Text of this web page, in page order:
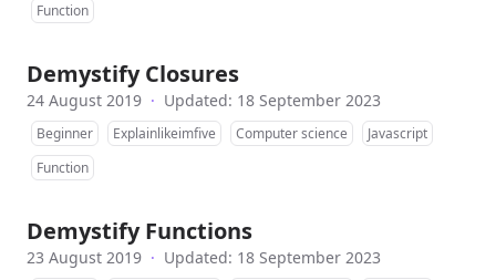
Function
Demystify Closures
24 August 2019 · Updated: 18 September 2023
Beginner Explainlikeimfive Computer science
Javascript
Function
Demystify Functions
23 August 2019 · Updated: 18 September 2023